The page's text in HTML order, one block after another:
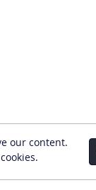
our content.